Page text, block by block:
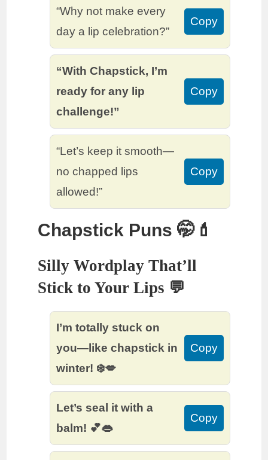
“Why not make every
day a lip celebration?”
Copy
“With Chapstick, I’m
ready for any lip
challenge!”
Copy
“Let’s keep it smooth—
no chapped lips
allowed!”
Copy
Chapstick Puns 🤭💄
Silly Wordplay That’ll
Stick to Your Lips 💬
I’m totally stuck on
you—like chapstick in
winter! ❄️💋
Copy
Let’s seal it with a
balm! 💕👄
Copy